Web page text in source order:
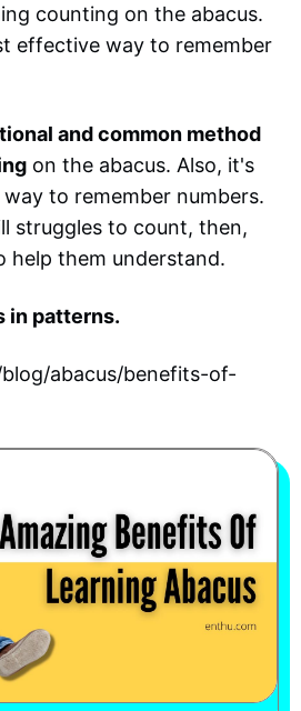
counting on the abacus.
effective way to remember
and common method
on the abacus. Also, it's
to remember numbers.
struggles to count, then,
help them understand.
in patterns.
abacus/benefits-of-